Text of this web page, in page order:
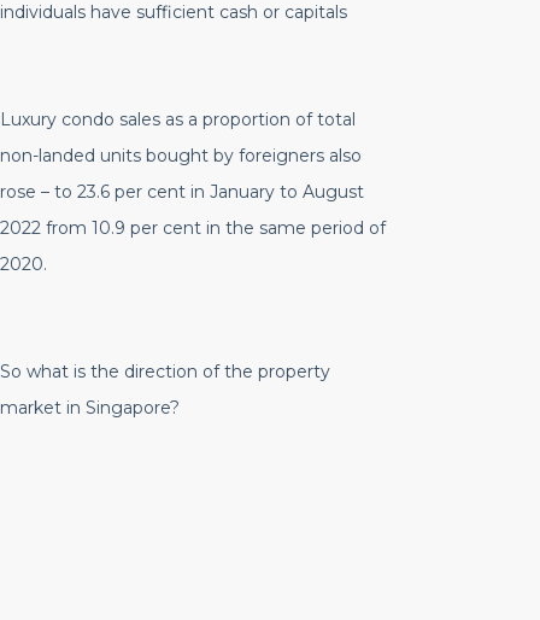
individuals have sufficient cash or capitals
Luxury condo sales as a proportion of total
non-landed units bought by foreigners also
rose – to 23.6 per cent in January to August
2022 from 10.9 per cent in the same period of
2020.
So what is the direction of the property
market in Singapore?